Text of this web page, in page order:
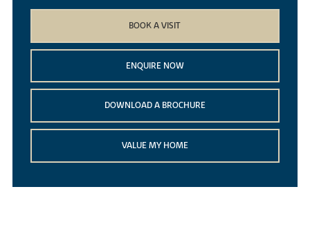
BOOK A VISIT
ENQUIRE NOW
DOWNLOAD A BROCHURE
VALUE MY HOME